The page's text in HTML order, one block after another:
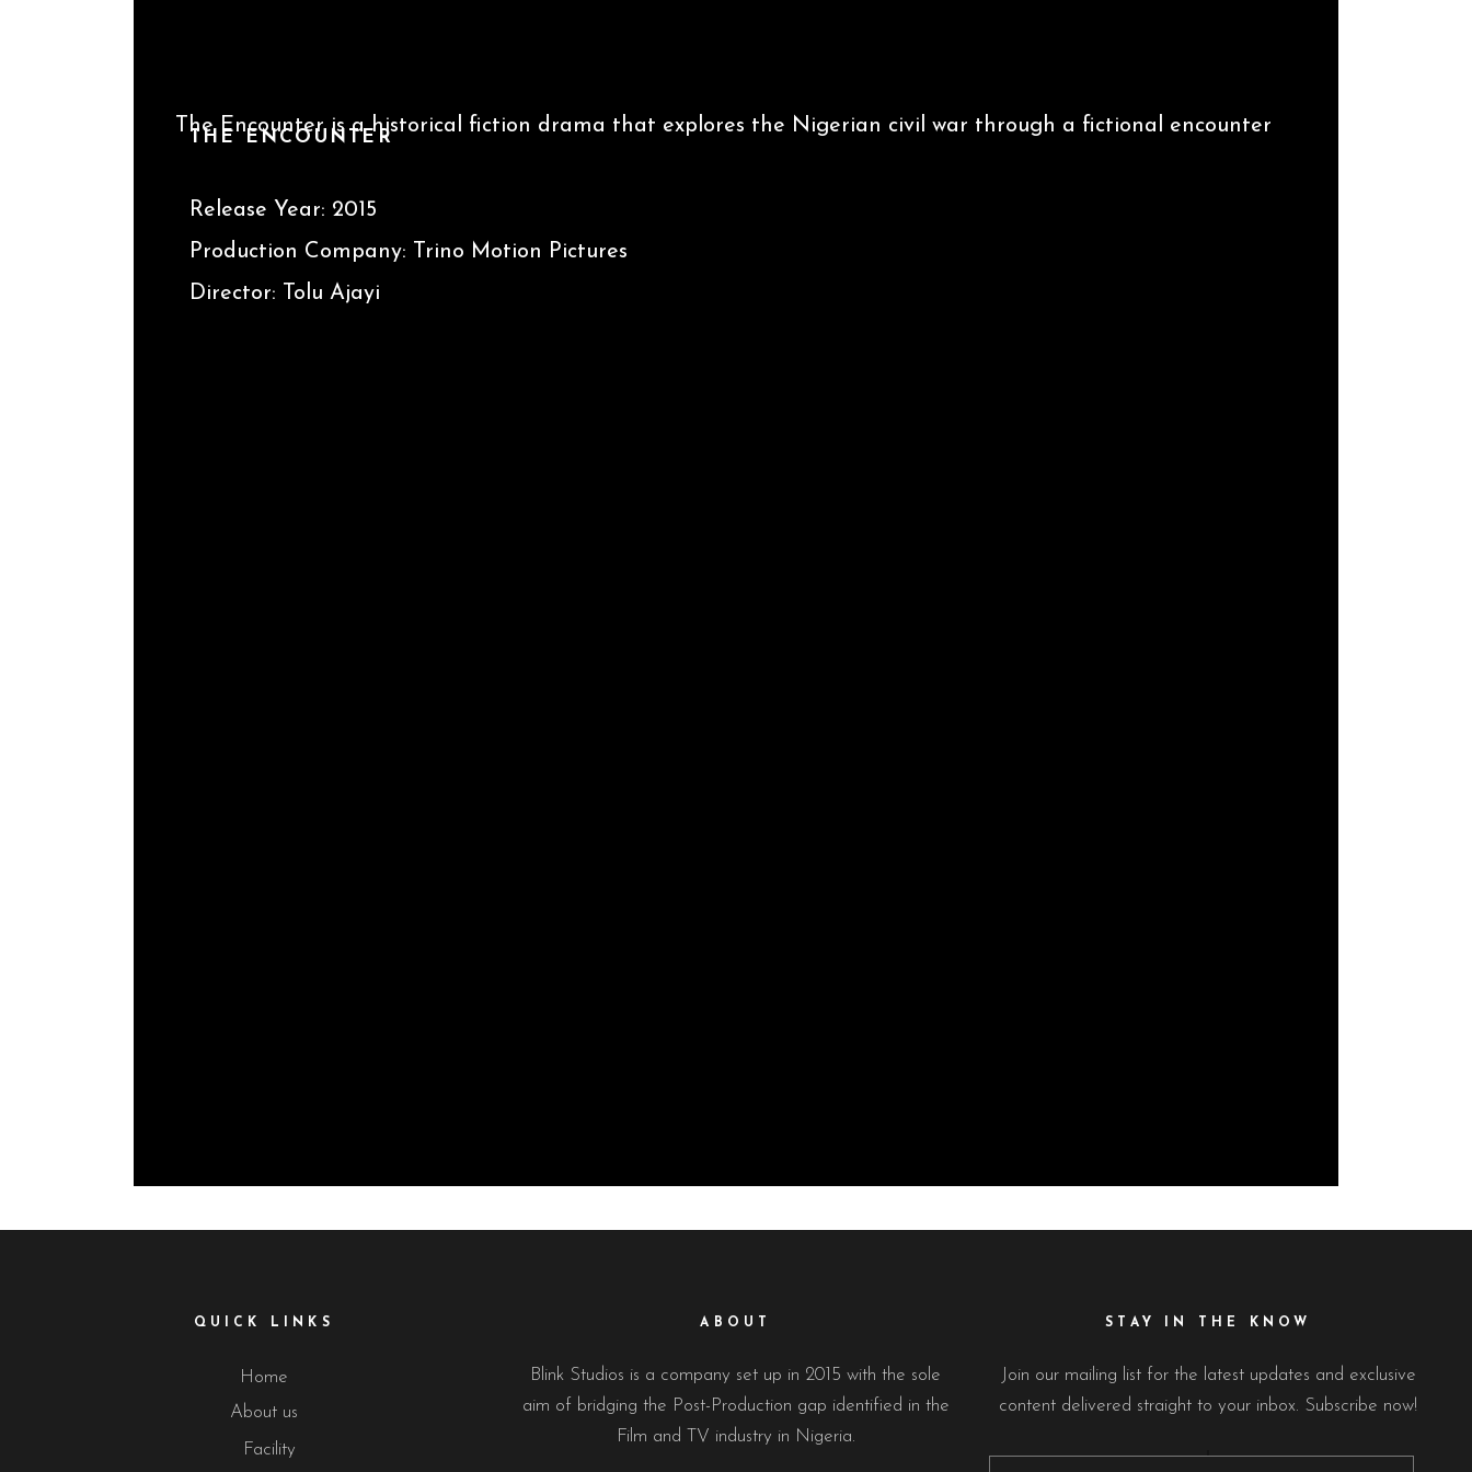
THE ENCOUNTER
Release Year: 2015
Production Company: Trino Motion Pictures
Director: Tolu Ajayi
The Encounter is a historical fiction drama that explores the Nigerian civil war through a fictional encounter
QUICK LINKS
Home
About us
Facility
ABOUT
Blink Studios is a company set up in 2015 with the sole
aim of bridging the Post-Production gap identified in the
Film and TV industry in Nigeria.
STAY IN THE KNOW
Join our mailing list for the latest updates and exclusive
content delivered straight to your inbox. Subscribe now!